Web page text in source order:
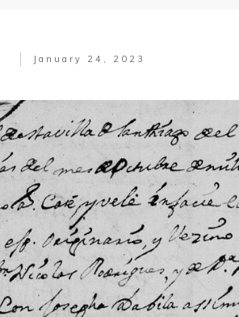
January 24, 2023